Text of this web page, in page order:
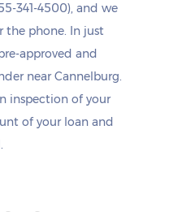
341-4500), and we
the phone. In just
approved and
near Cannelburg.
inspection of your
of your loan and